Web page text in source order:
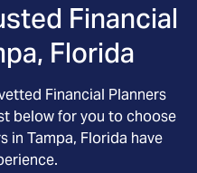
Financial
Florida
Financial Planners
below for you to choose
in Tampa, Florida have